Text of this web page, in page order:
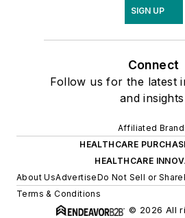
SIGN UP
Connect
Follow us for the latest
and
Affiliated
HEALTHCARE
HEALTHCARE
About UsAdvertiseDo Not Sell or Share
Terms & Conditions
© 2026 All